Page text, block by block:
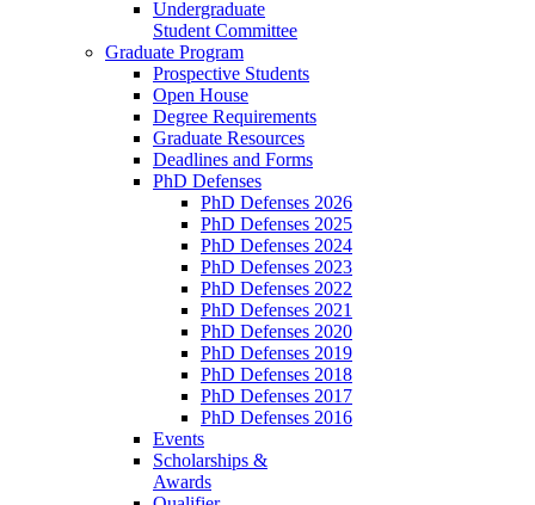
Undergraduate
Student Committee
Graduate Program
Prospective Students
Open House
Degree Requirements
Graduate Resources
Deadlines and Forms
PhD Defenses
PhD Defenses 2026
PhD Defenses 2025
PhD Defenses 2024
PhD Defenses 2023
PhD Defenses 2022
PhD Defenses 2021
PhD Defenses 2020
PhD Defenses 2019
PhD Defenses 2018
PhD Defenses 2017
PhD Defenses 2016
Events
Scholarships &
Awards